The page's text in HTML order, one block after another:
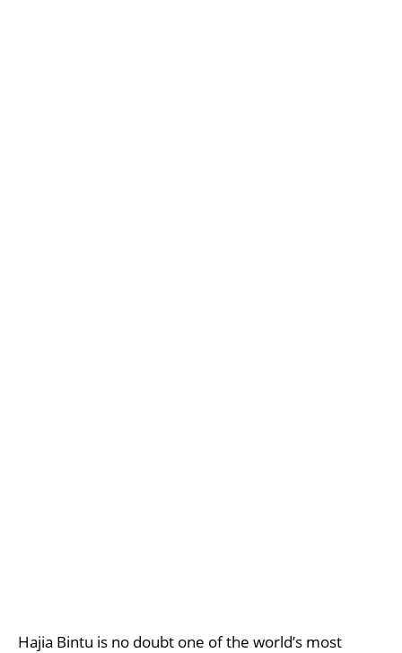
Hajia Bintu is no doubt one of the world’s most